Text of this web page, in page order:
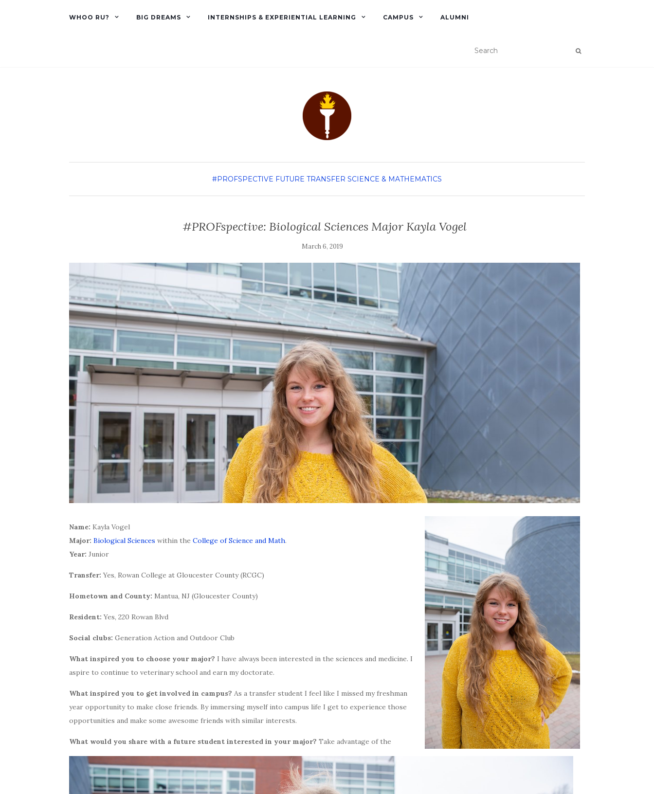
WHOO RU? BIG DREAMS INTERNSHIPS & EXPERIENTIAL LEARNING CAMPUS ALUMNI
#PROFSPECTIVE FUTURE TRANSFER SCIENCE & MATHEMATICS
#PROFspective: Biological Sciences Major Kayla Vogel
March 6, 2019
Name: Kayla Vogel
Major: Biological Sciences within the College of Science and Math.
Year: Junior
Transfer: Yes, Rowan College at Gloucester County (RCGC)
Hometown and County: Mantua, NJ (Gloucester County)
Resident: Yes, 220 Rowan Blvd
Social clubs: Generation Action and Outdoor Club
What inspired you to choose your major? I have always been interested in the sciences and medicine. I
aspire to continue to veterinary school and earn my doctorate.
What inspired you to get involved in campus? As a transfer student I feel like I missed my freshman
year opportunity to make close friends. By immersing myself into campus life I get to experience those
opportunities and make some awesome friends with similar interests.
What would you share with a future student interested in your major? Take advantage of the